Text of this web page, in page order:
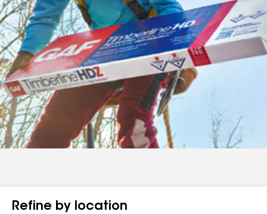
Refine by location